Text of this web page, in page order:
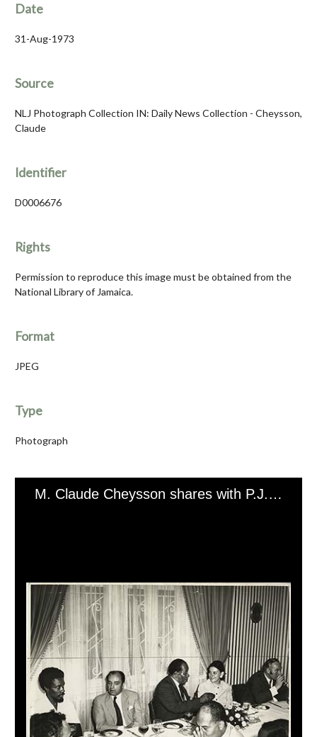
Date
31-Aug-1973
Source
NLJ Photograph Collection IN: Daily News Collection - Cheysson,
Claude
Identifier
D0006676
Rights
Permission to reproduce this image must be obtained from the
National Library of Jamaica.
Format
JPEG
Type
Photograph